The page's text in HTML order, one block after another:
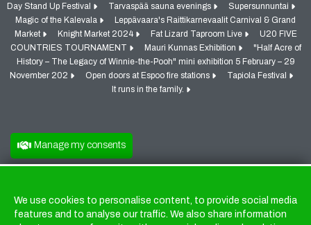
Day Stand Up Festival
Tarvaspää sauna evenings
Supersunnuntai
Magic of the Kalevala
Leppävaara's Raittikarnevaalit Carnival & Grand
Market
Knight Market 2024 Fat Lizard Taproom Live
U20 FIVE
COUNTRIES TOURNAMENT
Mauri Kunnas Exhibition
"Half Acre of
History – The Legacy of Winnie-the-Pooh" mini exhibition 5 February – 29
November 202
Open doors at Espoo fire stations
Tapiola Festival
It runs in the family.
Manage my consents
Cookies
We use cookies to personalise content, to provide social media
features and to analyse our traffic. We also share information